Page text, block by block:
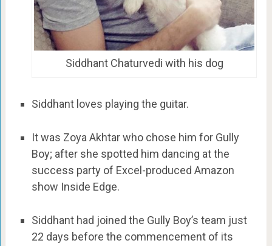
Siddhant Chaturvedi with his dog
Siddhant loves playing the guitar.
It was Zoya Akhtar who chose him for Gully
Boy; after she spotted him dancing at the
success party of Excel-produced Amazon
show Inside Edge.
Siddhant had joined the Gully Boy’s team just
22 days before the commencement of its